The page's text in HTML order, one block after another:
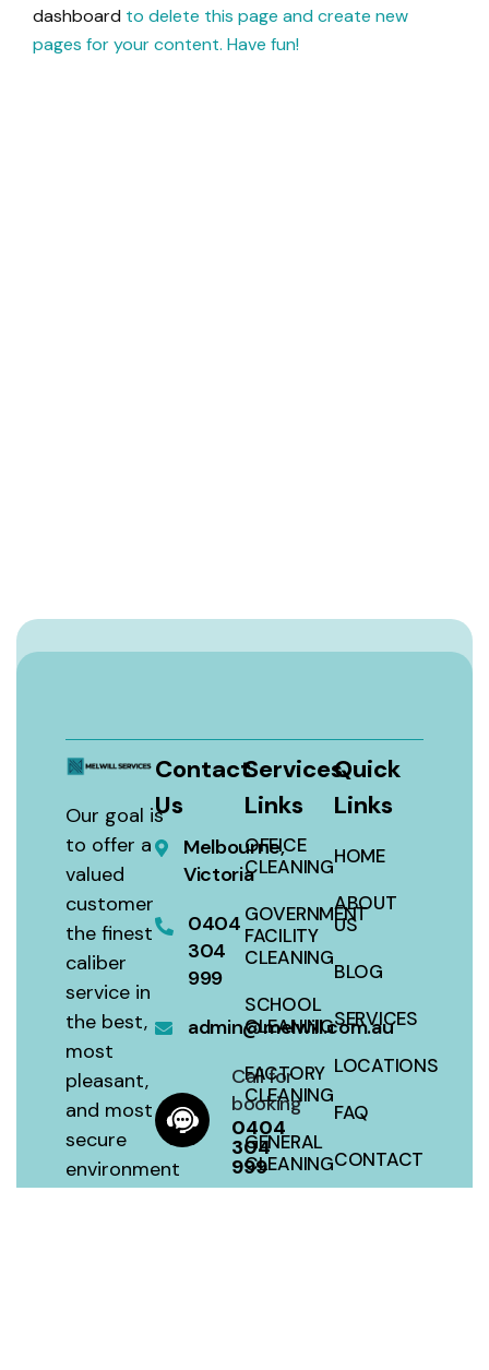
dashboard to delete this page and create new
pages for your content. Have fun!
Our goal is
to offer a
valued
customer
the finest
caliber
service in
the best,
most
pleasant,
and most
secure
environment
Contact
Us
Melbourne,
Victoria
0404
304
999
admin@melwill.com.au
Call for
booking
0404
304
999
Services
Links
OFFICE
CLEANING
GOVERNMENT
FACILITY
CLEANING
SCHOOL
CLEANING
FACTORY
CLEANING
GENERAL
CLEANING
Quick
Links
HOME
ABOUT
US
BLOG
SERVICES
LOCATIONS
FAQ
CONTACT